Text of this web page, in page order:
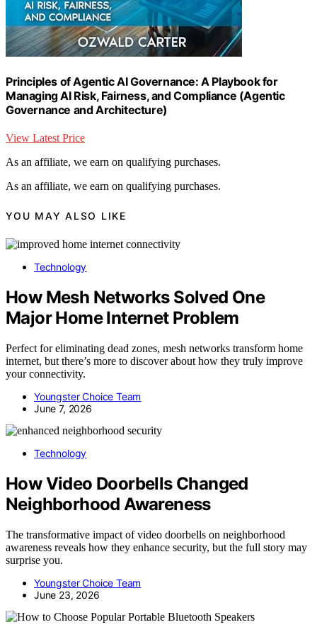
Principles of Agentic AI Governance: A Playbook for
Managing AI Risk, Fairness, and Compliance (Agentic
Governance and Architecture)
View Latest Price
As an affiliate, we earn on qualifying purchases.
As an affiliate, we earn on qualifying purchases.
YOU MAY ALSO LIKE
Technology
How Mesh Networks Solved One
Major Home Internet Problem
Perfect for eliminating dead zones, mesh networks transform home
internet, but there’s more to discover about how they truly improve
your connectivity.
Youngster Choice Team
June 7, 2026
Technology
How Video Doorbells Changed
Neighborhood Awareness
The transformative impact of video doorbells on neighborhood
awareness reveals how they enhance security, but the full story may
surprise you.
Youngster Choice Team
June 23, 2026